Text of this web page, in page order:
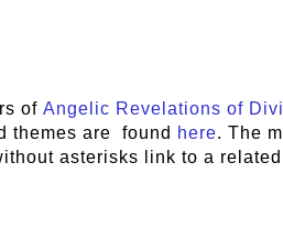
of Angelic Revelations of
themes are found here. The
asterisks link to a